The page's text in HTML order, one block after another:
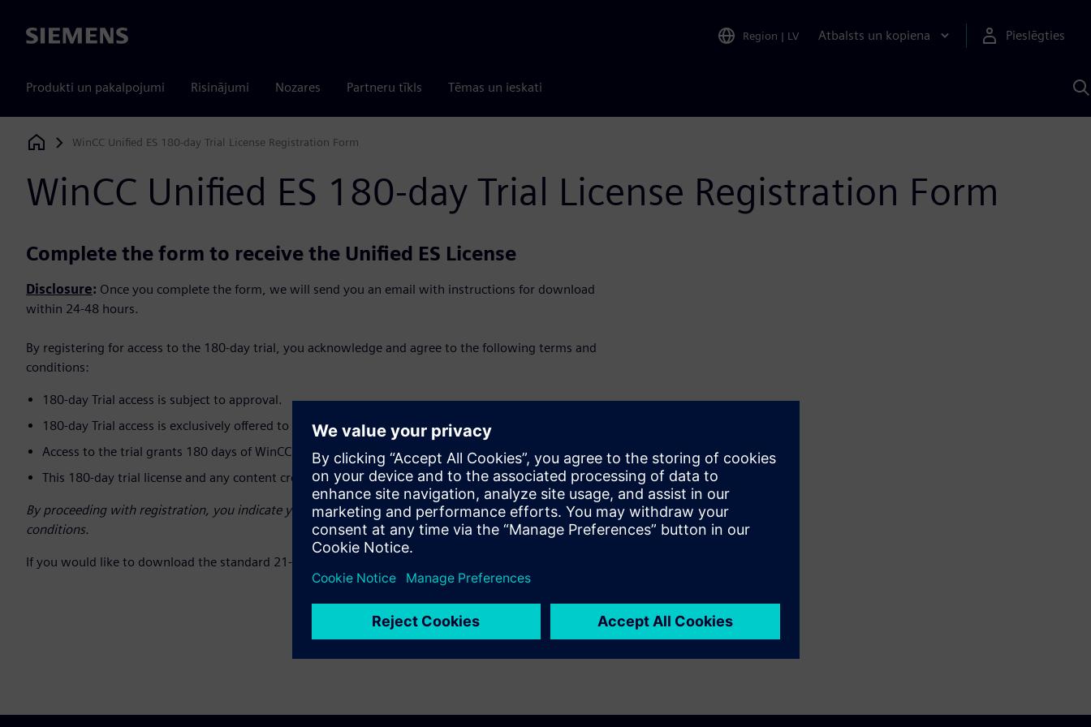
Siemens Region | LV Atbalsts un kopiena Pieslēgties
Produkti un pakalpojumi Risinājumi Nozares Partneru tīkls Tēmas un ieskati
Siemens Digital Industries Software
WinCC Unified ES 180-day Trial License Registration Form
WinCC Unified ES 180-day Trial License Registration Form
Complete the form to receive the Unified ES License
Disclosure: Once you complete the form, we will send you an email with instructions for download
within 24-48 hours.
By registering for access to the 180-day trial, you acknowledge and agree to the following terms and
conditions:
180-day Trial access is subject to approval.
180-day Trial access is exclusively offered to Customers enrolled in Unified Academy.
Access to the trial grants 180 days of WinCC Unified Engineering Software access.
This 180-day trial license and any content created is for learning purposes only.
By proceeding with registration, you indicate your understanding and acceptance of these terms and
conditions.
If you would like to download the standard 21-day trial, please click